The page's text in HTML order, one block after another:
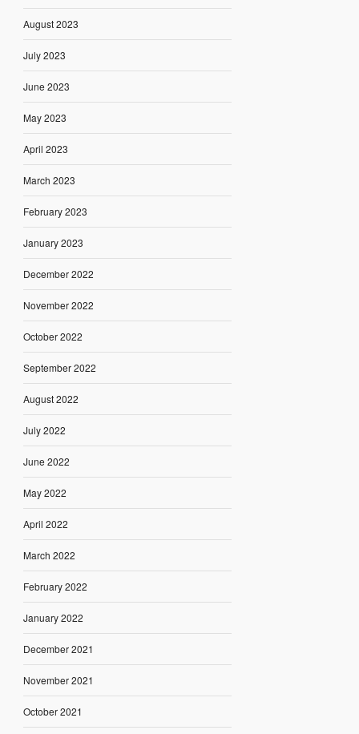
August 2023
July 2023
June 2023
May 2023
April 2023
March 2023
February 2023
January 2023
December 2022
November 2022
October 2022
September 2022
August 2022
July 2022
June 2022
May 2022
April 2022
March 2022
February 2022
January 2022
December 2021
November 2021
October 2021